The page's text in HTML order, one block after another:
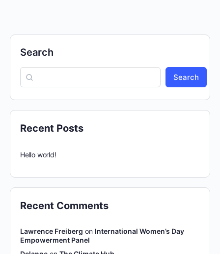
Search
Search
Recent Posts
Hello world!
Recent Comments
Lawrence Freiberg on International Women’s Day
Empowerment Panel